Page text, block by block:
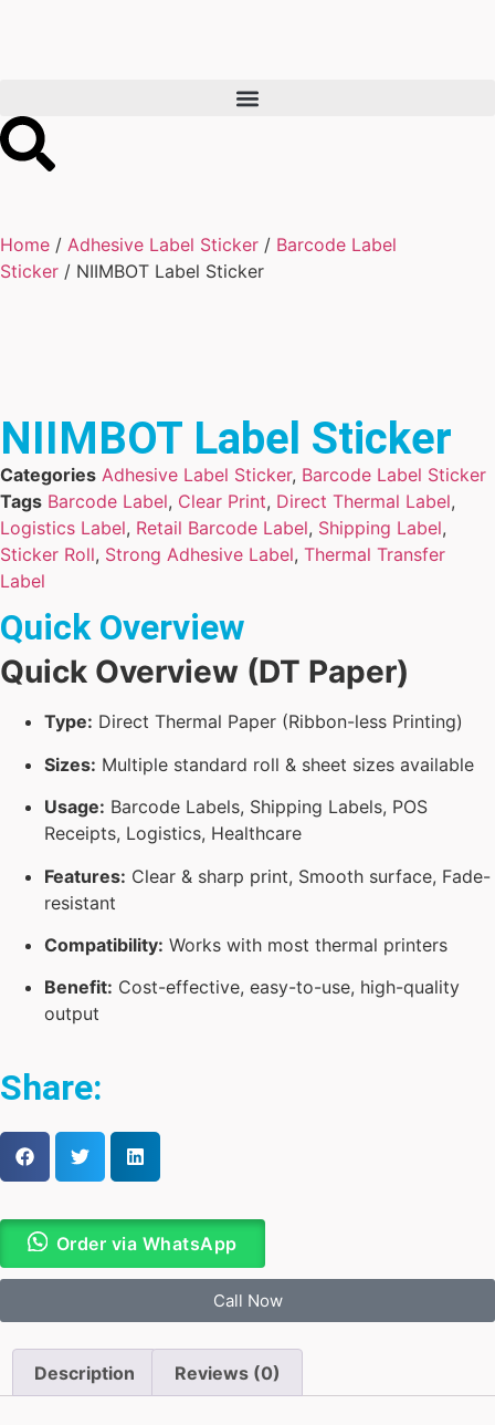
Home / Adhesive Label Sticker / Barcode Label
Sticker / NIIMBOT Label Sticker
NIIMBOT Label Sticker
Categories Adhesive Label Sticker, Barcode Label Sticker
Tags Barcode Label, Clear Print, Direct Thermal Label,
Logistics Label, Retail Barcode Label, Shipping Label,
Sticker Roll, Strong Adhesive Label, Thermal Transfer
Label
Quick Overview
Quick Overview (DT Paper)
Type: Direct Thermal Paper (Ribbon-less Printing)
Sizes: Multiple standard roll & sheet sizes available
Usage: Barcode Labels, Shipping Labels, POS
Receipts, Logistics, Healthcare
Features: Clear & sharp print, Smooth surface, Fade-
resistant
Compatibility: Works with most thermal printers
Benefit: Cost-effective, easy-to-use, high-quality
output
Share:
Order via WhatsApp
Call Now
Description Reviews (0)